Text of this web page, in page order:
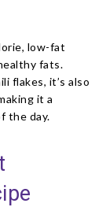
low-fat
fats.
flakes, it’s also
it a
the day.